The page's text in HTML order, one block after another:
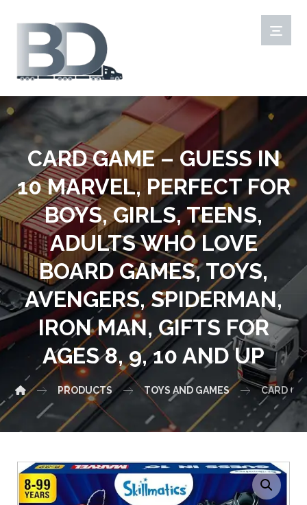
CARD GAME – GUESS IN
10 MARVEL, PERFECT FOR
BOYS, GIRLS, TEENS,
ADULTS WHO LOVE
BOARD GAMES, TOYS,
AVENGERS, SPIDERMAN,
IRON MAN, GIFTS FOR
AGES 8, 9, 10 AND UP
PRODUCTS TOYS AND GAMES CARD
Enlarge the image